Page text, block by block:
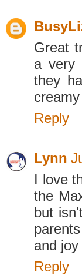
Great
a very
they
Reply
Lynn
I love
the
but
and
Reply